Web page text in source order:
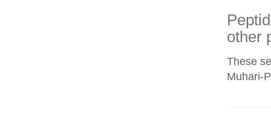
other
These
Muhari-